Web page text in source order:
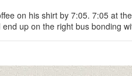
on his shirt by 7:05. 7:05 at
up on the right bus bonding